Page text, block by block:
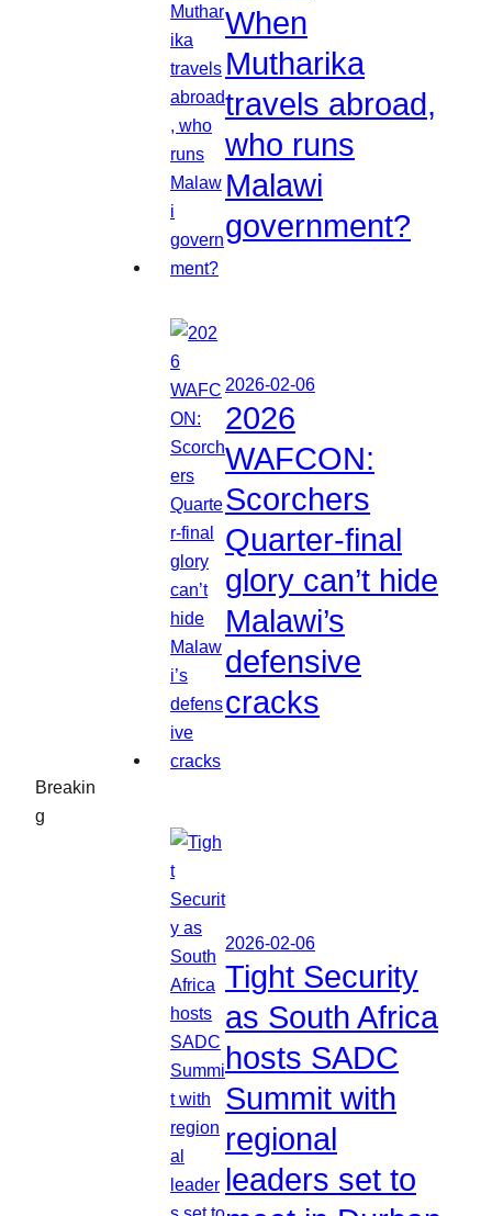
Breakin
g
When
Mutharika
travels abroad,
who runs
Malawi
government?
2026-02-06
2026
WAFCON:
Scorchers
Quarter-final
glory can’t hide
Malawi’s
defensive
cracks
2026-02-06
Tight Security
as South Africa
hosts SADC
Summit with
regional
leaders set to